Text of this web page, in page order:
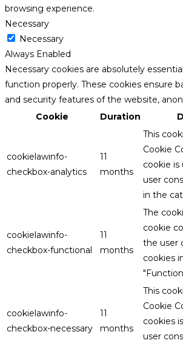
browsing experience.
Necessary
Necessary
Always Enabled
Necessary cookies are absolutely
function properly. These cookies ensure
and security features of the website,
Cookie
Duration
cookielawinfo-
checkbox-analytics
11
months
This
Cookie
cookie
user
in the
cookielawinfo-
checkbox-functional
11
months
The
cookie
the user
cookies
cookielawinfo-
checkbox-necessary
11
months
This
Cookie
cookies
user